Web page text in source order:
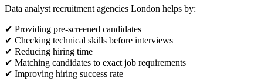
Data analyst recruitment agencies London helps by:
✔ Providing pre-screened candidates
✔ Checking technical skills before interviews
✔ Reducing hiring time
✔ Matching candidates to exact job requirements
✔ Improving hiring success rate